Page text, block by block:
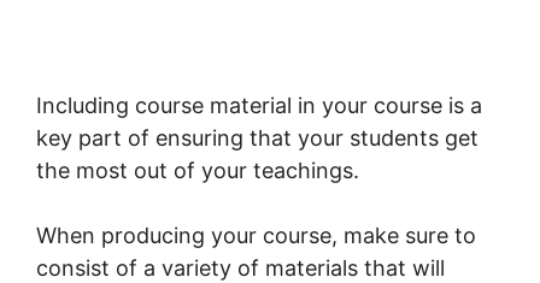
Including course material in your course is a
key part of ensuring that your students get
the most out of your teachings.
When producing your course, make sure to
consist of a variety of materials that will